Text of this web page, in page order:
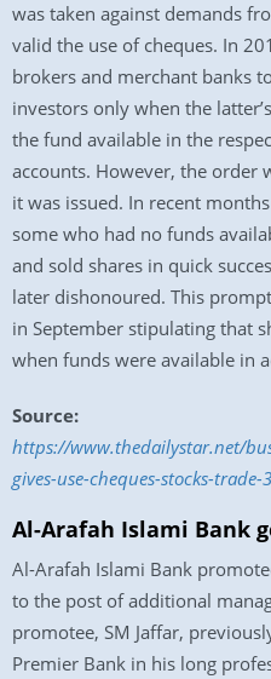
was taken against demands
valid the use of cheques. In
brokers and merchant banks
investors only when the
the fund available in the
accounts. However, the order
it was issued. In recent
some who had no funds
and sold shares in quick
later dishonoured. This
in September stipulating that
when funds were available in
Source:
https://www.thedailystar.net/
gives-use-cheques-stocks-trade-
Al-Arafah Islami Bank
Al-Arafah Islami Bank
to the post of additional
promotee, SM Jaffar,
Premier Bank in his long